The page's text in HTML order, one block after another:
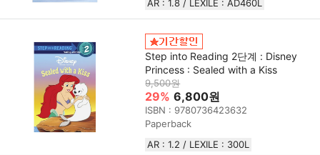
AR : 1.8 / LEXILE : AD460L
Step into Reading 2단계 : Disney
Princess : Sealed with a Kiss
9,500원
29% 6,800원
ISBN : 9780736423632
Paperback
AR : 1.2 / LEXILE : 300L